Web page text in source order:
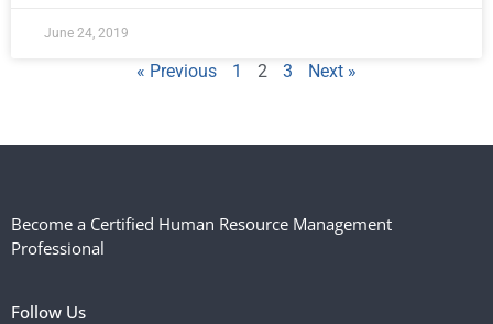
June 24, 2019
« Previous 1 2 3 Next »
Become a Certified Human Resource Management
Professional
Follow Us